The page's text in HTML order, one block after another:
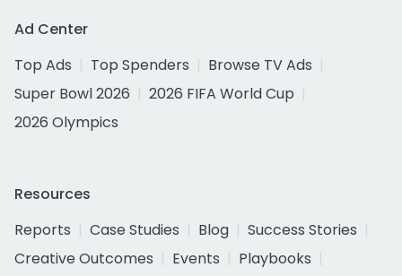
Ad Center
Top Ads
Top Spenders
Browse TV Ads
Super Bowl 2026
2026 FIFA World Cup
2026 Olympics
Resources
Reports
Case Studies Blog
Success Stories
Creative Outcomes
Events
Playbooks